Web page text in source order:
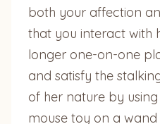
both your affection
that you interact with
longer one-on-one
and satisfy the
of her nature by
mouse toy on a